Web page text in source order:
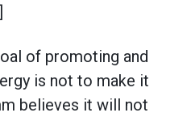
of promoting and
is not to make it
believes it will not